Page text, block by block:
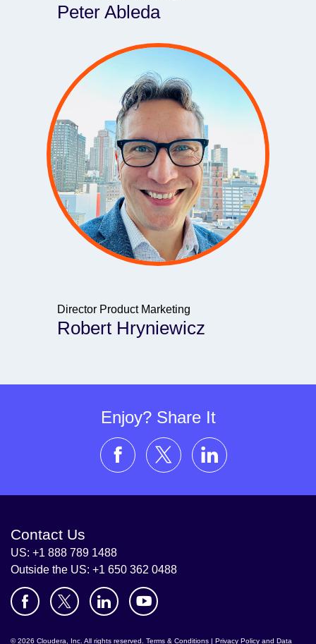
Peter Ableda
Director Product Marketing
Robert Hryniewicz
Enjoy? Share It
Contact Us
US: +1 888 789 1488
Outside the US: +1 650 362 0488
© 2026 Cloudera, Inc. All rights reserved. Terms & Conditions | Privacy Policy and Data